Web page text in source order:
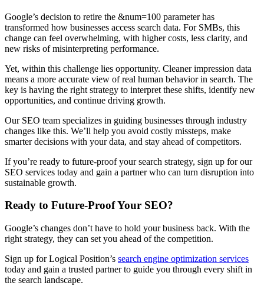
Google’s decision to retire the &num=100 parameter has
transformed how businesses access search data. For SMBs, this
change can feel overwhelming, with higher costs, less clarity, and
new risks of misinterpreting performance.
Yet, within this challenge lies opportunity. Cleaner impression data
means a more accurate view of real human behavior in search. The
key is having the right strategy to interpret these shifts, identify new
opportunities, and continue driving growth.
Our SEO team specializes in guiding businesses through industry
changes like this. We’ll help you avoid costly missteps, make
smarter decisions with your data, and stay ahead of competitors.
If you’re ready to future-proof your search strategy, sign up for our
SEO services today and gain a partner who can turn disruption into
sustainable growth.
Ready to Future-Proof Your SEO?
Google’s changes don’t have to hold your business back. With the
right strategy, they can set you ahead of the competition.
Sign up for Logical Position’s search engine optimization services
today and gain a trusted partner to guide you through every shift in
the search landscape.